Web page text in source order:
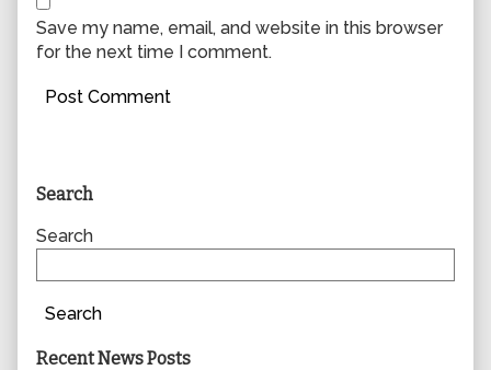
Save my name, email, and website in this browser
for the next time I comment.
Primary
Sidebar
Search
Search
Search
Recent News Posts